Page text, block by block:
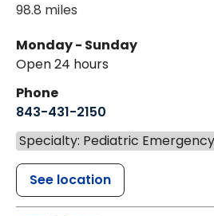
98.8 miles
Monday - Sunday
Open 24 hours
Phone
843-431-2150
Specialty: Pediatric
See location